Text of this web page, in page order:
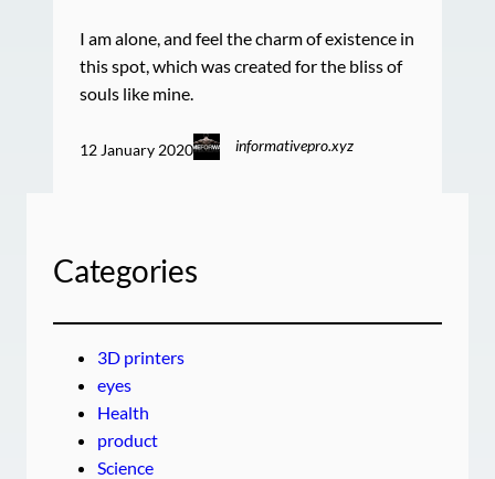
I am alone, and feel the charm of existence in
this spot, which was created for the bliss of
souls like mine.
12 January 2020 informativepro.xyz
Categories
3D printers
eyes
Health
product
Science